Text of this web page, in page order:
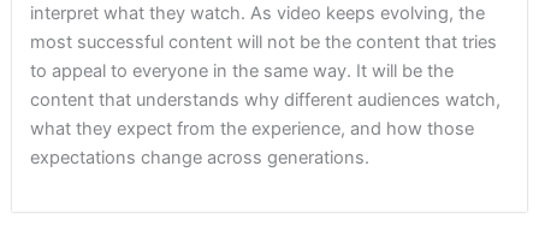
interpret what they watch. As video keeps evolving, the
most successful content will not be the content that tries
to appeal to everyone in the same way. It will be the
content that understands why different audiences watch,
what they expect from the experience, and how those
expectations change across generations.